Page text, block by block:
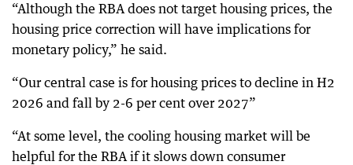
“Although the RBA does not target housing prices, the
housing price correction will have implications for
monetary policy,” he said.
“Our central case is for housing prices to decline in H2
2026 and fall by 2-6 per cent over 2027”
“At some level, the cooling housing market will be
helpful for the RBA if it slows down consumer